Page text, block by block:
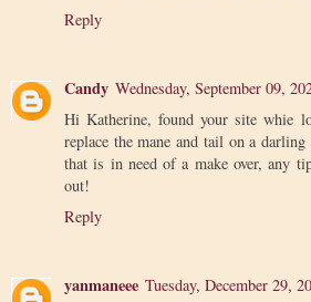
Reply
Candy Wednesday, September 09,
Hi Katherine, found your site whie
replace the mane and tail on a
that is in need of a make over, any
out!
Reply
yanmaneee Tuesday, December 29,